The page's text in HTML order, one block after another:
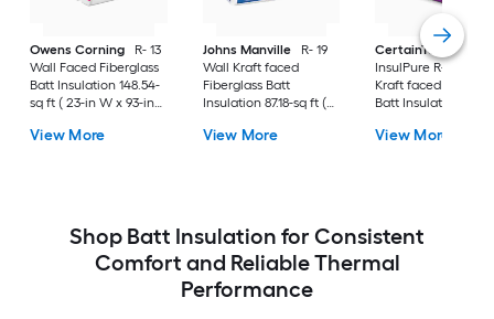
Owens Corning
R- 13
Wall Faced Fiberglass
Batt Insulation 148.54-
sq ft ( 23-in W x 93-in
View More
Johns Manville
R- 19
Wall Kraft faced
Fiberglass Batt
Insulation 87.18-sq ft (
View More
CertainTeed
InsulPure R- 13 Wall
Kraft faced
Batt Insulation
View More
Shop Batt Insulation for Consistent
Comfort and Reliable Thermal
Performance